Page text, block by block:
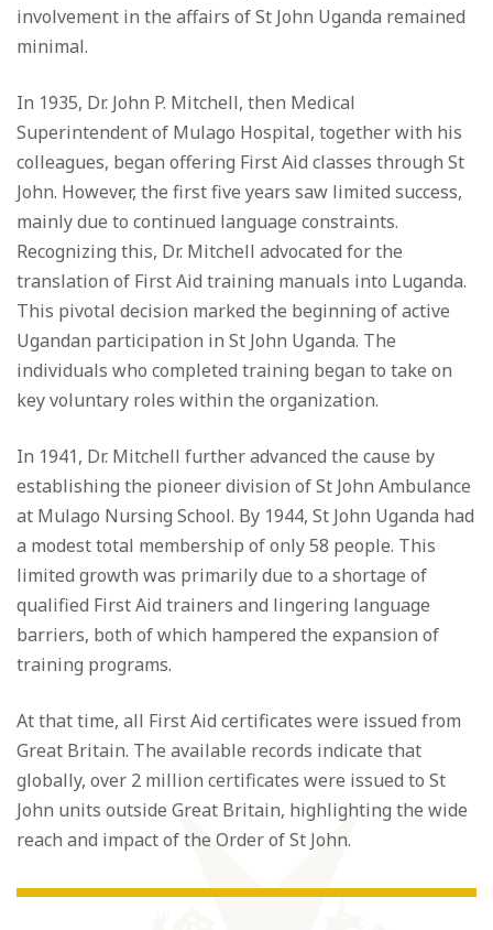
involvement in the affairs of St John Uganda remained
minimal.
In 1935, Dr. John P. Mitchell, then Medical
Superintendent of Mulago Hospital, together with his
colleagues, began offering First Aid classes through St
John. However, the first five years saw limited success,
mainly due to continued language constraints.
Recognizing this, Dr. Mitchell advocated for the
translation of First Aid training manuals into Luganda.
This pivotal decision marked the beginning of active
Ugandan participation in St John Uganda. The
individuals who completed training began to take on
key voluntary roles within the organization.
In 1941, Dr. Mitchell further advanced the cause by
establishing the pioneer division of St John Ambulance
at Mulago Nursing School. By 1944, St John Uganda had
a modest total membership of only 58 people. This
limited growth was primarily due to a shortage of
qualified First Aid trainers and lingering language
barriers, both of which hampered the expansion of
training programs.
At that time, all First Aid certificates were issued from
Great Britain. The available records indicate that
globally, over 2 million certificates were issued to St
John units outside Great Britain, highlighting the wide
reach and impact of the Order of St John.